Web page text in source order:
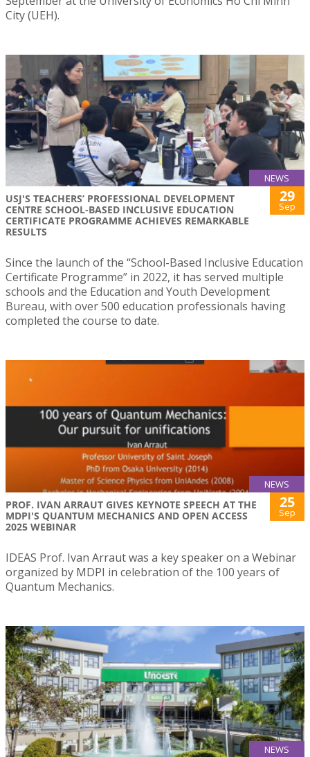
City (UEH).
NEWS
USJ'S TEACHERS’ PROFESSIONAL DEVELOPMENT
CENTRE SCHOOL-BASED INCLUSIVE EDUCATION
CERTIFICATE PROGRAMME ACHIEVES REMARKABLE
RESULTS
29
Sep
Since the launch of the “School-Based Inclusive Education
Certificate Programme” in 2022, it has served multiple
schools and the Education and Youth Development
Bureau, with over 500 education professionals having
completed the course to date.
NEWS
PROF. IVAN ARRAUT GIVES KEYNOTE SPEECH AT THE
MDPI'S QUANTUM MECHANICS AND OPEN ACCESS
2025 WEBINAR
25
Sep
IDEAS Prof. Ivan Arraut was a key speaker on a Webinar
organized by MDPI in celebration of the 100 years of
Quantum Mechanics.
NEWS